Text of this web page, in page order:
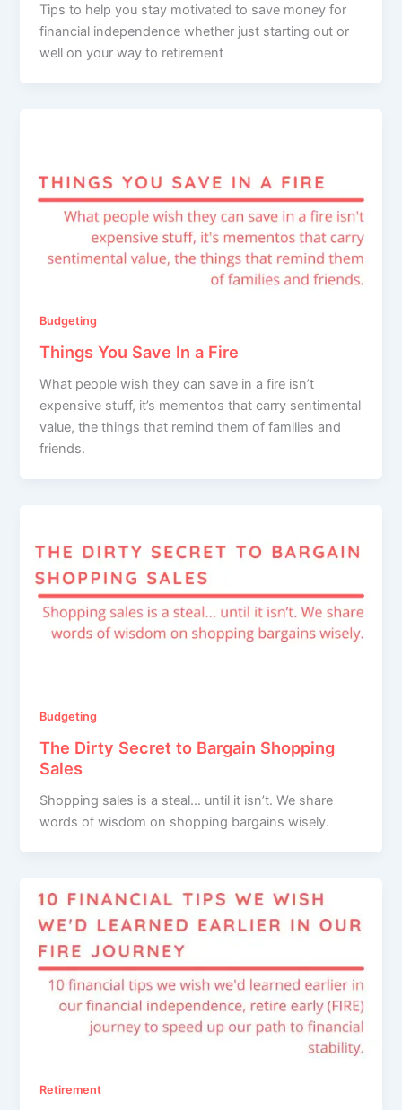
Tips to help you stay motivated to save money for
financial independence whether just starting out or
well on your way to retirement
Budgeting
Things You Save In a Fire
What people wish they can save in a fire isn’t
expensive stuff, it’s mementos that carry sentimental
value, the things that remind them of families and
friends.
Budgeting
The Dirty Secret to Bargain Shopping
Sales
Shopping sales is a steal… until it isn’t. We share
words of wisdom on shopping bargains wisely.
Retirement